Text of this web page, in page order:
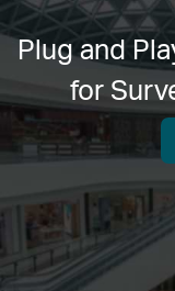
Plug and
for